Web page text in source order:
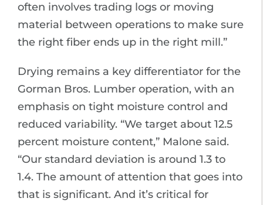
often involves trading logs or moving
material between operations to make sure
the right fiber ends up in the right mill.”
Drying remains a key differentiator for the
Gorman Bros. Lumber operation, with an
emphasis on tight moisture control and
reduced variability. “We target about 12.5
percent moisture content,” Malone said.
“Our standard deviation is around 1.3 to
1.4. The amount of attention that goes into
that is significant. And it’s critical for